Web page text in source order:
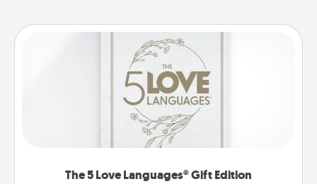
The 5 Love Languages® Gift Edition